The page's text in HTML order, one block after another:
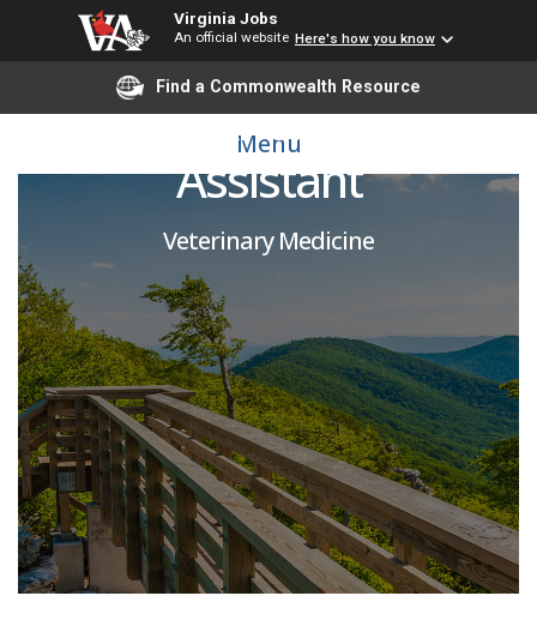
Virginia Jobs
An official website Here's how you know
Find a Commonwealth Resource
Menu
Large Animal Care
Assistant
Veterinary Medicine